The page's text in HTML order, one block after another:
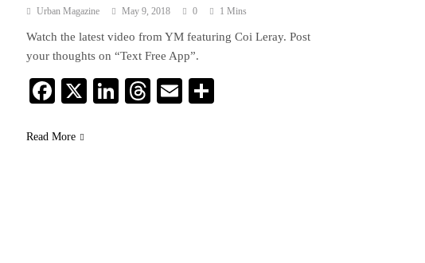
Urban Magazine May 9, 2018 0 1 Mins
Watch the latest video from YM featuring Coi Leray. Post
your thoughts on “Text Free App”.
Facebook
X LinkedIn
Threads
Email
Read More